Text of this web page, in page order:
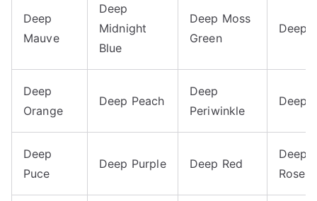
Deep
Mauve
Deep
Midnight
Blue
Deep Moss
Green
Deep
Deep
Orange
Deep Peach
Deep
Periwinkle
Deep
Deep
Puce
Deep Purple Deep Red
Deep
Rose